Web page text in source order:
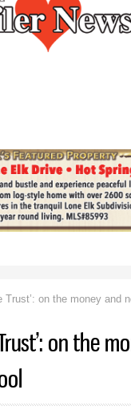
Trust’: on the money and
on the